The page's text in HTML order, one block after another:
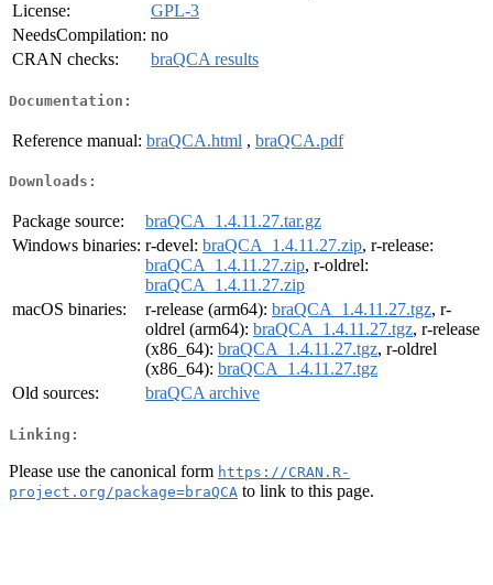
License:
GPL-3
NeedsCompilation: no
CRAN checks:
braQCA results
Documentation:
Reference manual: braQCA.html , braQCA.pdf
Downloads:
Package source:
braQCA_1.4.11.27.tar.gz
Windows binaries: r-devel: braQCA_1.4.11.27.zip, r-release:
braQCA_1.4.11.27.zip, r-oldrel:
braQCA_1.4.11.27.zip
macOS binaries:
r-release (arm64): braQCA_1.4.11.27.tgz, r-
oldrel (arm64): braQCA_1.4.11.27.tgz, r-release
(x86_64): braQCA_1.4.11.27.tgz, r-oldrel
(x86_64): braQCA_1.4.11.27.tgz
Old sources:
braQCA archive
Linking:
Please use the canonical form https://CRAN.R-
project.org/package=braQCA to link to this page.